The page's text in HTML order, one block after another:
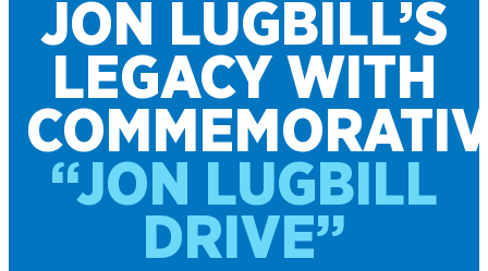
JON LUGBILL’S
LEGACY WITH
“JON LUGBILL
DRIVE”